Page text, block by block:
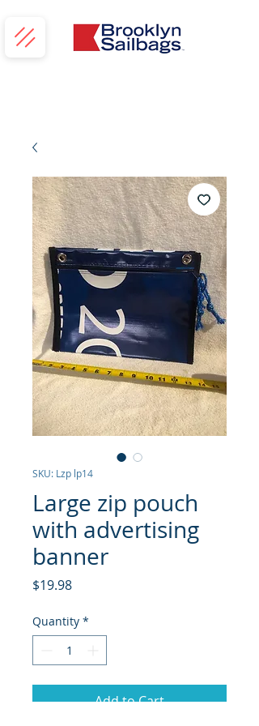
SKU: Lzp lp14
Large zip pouch
with advertising
banner
$19.98Price
Quantity *
Add to Cart